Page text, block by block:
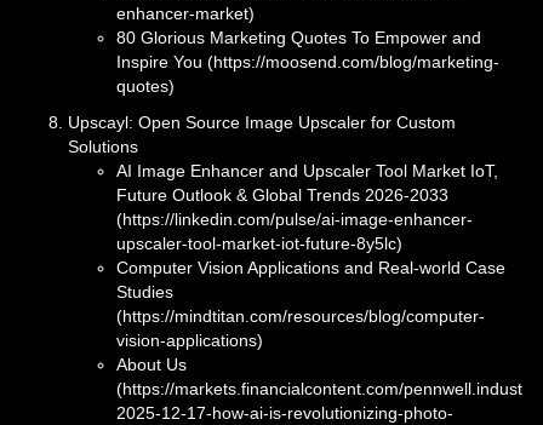
enhancer-market)
80 Glorious Marketing Quotes To Empower and
Inspire You (https://moosend.com/blog/marketing-
quotes)
Upscayl: Open Source Image Upscaler for Custom
Solutions
AI Image Enhancer and Upscaler Tool Market IoT,
Future Outlook & Global Trends 2026-2033
(https://linkedin.com/pulse/ai-image-enhancer-
upscaler-tool-market-iot-future-8y5lc)
Computer Vision Applications and Real-world Case
Studies
(https://mindtitan.com/resources/blog/computer-
vision-applications)
About Us
(https://markets.financialcontent.com/
2025-12-17-how-ai-is-revolutionizing-photo-